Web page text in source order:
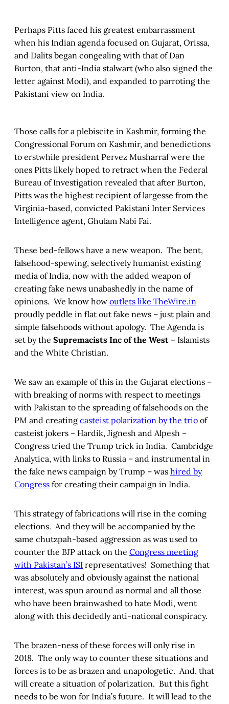
Perhaps Pitts faced his greatest embarrassment
when his Indian agenda focused on Gujarat, Orissa,
and Dalits began congealing with that of Dan
Burton, that anti-India stalwart (who also signed the
letter against Modi), and expanded to parroting the
Pakistani view on India.
Those calls for a plebiscite in Kashmir, forming the
Congressional Forum on Kashmir, and benedictions
to erstwhile president Pervez Musharraf were the
ones Pitts likely hoped to retract when the Federal
Bureau of Investigation revealed that after Burton,
Pitts was the highest recipient of largesse from the
Virginia-based, convicted Pakistani Inter Services
Intelligence agent, Ghulam Nabi Fai.
These bed-fellows have a new weapon. The bent,
falsehood-spewing, selectively humanist existing
media of India, now with the added weapon of
creating fake news unabashedly in the name of
opinions. We know how outlets like TheWire.in
proudly peddle in flat out fake news – just plain and
simple falsehoods without apology. The Agenda is
set by the Supremacists Inc of the West – Islamists
and the White Christian.
We saw an example of this in the Gujarat elections –
with breaking of norms with respect to meetings
with Pakistan to the spreading of falsehoods on the
PM and creating casteist polarization by the trio of
casteist jokers – Hardik, Jignesh and Alpesh –
Congress tried the Trump trick in India. Cambridge
Analytica, with links to Russia – and instrumental in
the fake news campaign by Trump – was hired by
Congress for creating their campaign in India.
This strategy of fabrications will rise in the coming
elections. And they will be accompanied by the
same chutzpah-based aggression as was used to
counter the BJP attack on the Congress meeting
with Pakistan’s ISI representatives! Something that
was absolutely and obviously against the national
interest, was spun around as normal and all those
who have been brainwashed to hate Modi, went
along with this decidedly anti-national conspiracy.
The brazen-ness of these forces will only rise in
2018. The only way to counter these situations and
forces is to be as brazen and unapologetic. And, that
will create a situation of polarization. But this fight
needs to be won for India’s future. It will lead to the